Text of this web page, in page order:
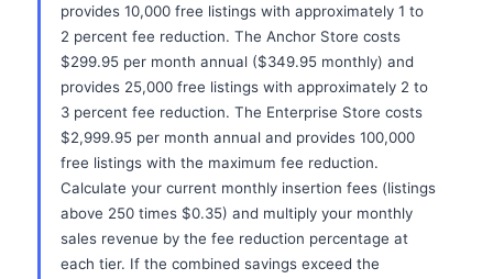
provides 10,000 free listings with approximately 1 to
2 percent fee reduction. The Anchor Store costs
$299.95 per month annual ($349.95 monthly) and
provides 25,000 free listings with approximately 2 to
3 percent fee reduction. The Enterprise Store costs
$2,999.95 per month annual and provides 100,000
free listings with the maximum fee reduction.
Calculate your current monthly insertion fees (listings
above 250 times $0.35) and multiply your monthly
sales revenue by the fee reduction percentage at
each tier. If the combined savings exceed the